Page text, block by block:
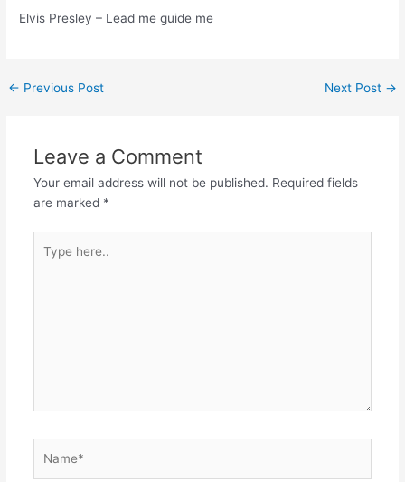
Elvis Presley – Lead me guide me
Post
← Previous Post Next Post →
Leave a Comment
Your email address will not be published. Required fields
are marked *
here..